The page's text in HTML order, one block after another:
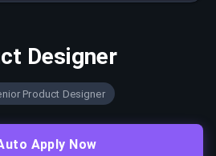
Designer
Product Designer
Apply Now